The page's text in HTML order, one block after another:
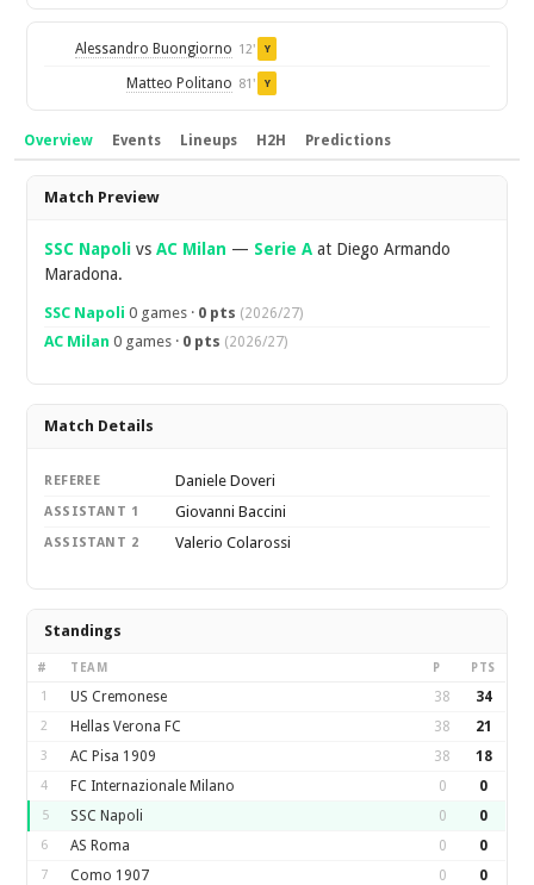
Alessandro Buongiorno 12' Y
Matteo Politano 81' Y
Overview Events Lineups H2H Predictions
Overview
Match Preview
SSC Napoli vsAC Milan — Serie A at Diego Armando
Maradona.
SSC Napoli 0 games · 0 pts (2026/27)
AC Milan 0 games · 0 pts (2026/27)
Match Details
REFEREE Daniele Doveri
ASSISTANT 1 Giovanni Baccini
ASSISTANT 2 Valerio Colarossi
Standings
# TEAM P PTS
1 US Cremonese 38 34
2 Hellas Verona FC 38 21
3 AC Pisa 1909 38 18
4 FC Internazionale Milano 0 0
5 SSC Napoli 0 0
6 AS Roma 0 0
7 Como 1907 0 0